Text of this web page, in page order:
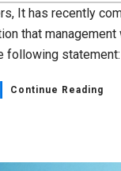
It has recently
that management
following statement:
Continue Reading